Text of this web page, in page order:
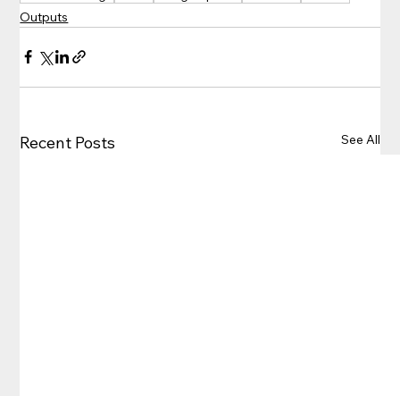
Outputs
Recent Posts See All